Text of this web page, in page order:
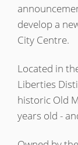
develop a
City Centre.
Located in
Liberties
historic Old
years old -
So,